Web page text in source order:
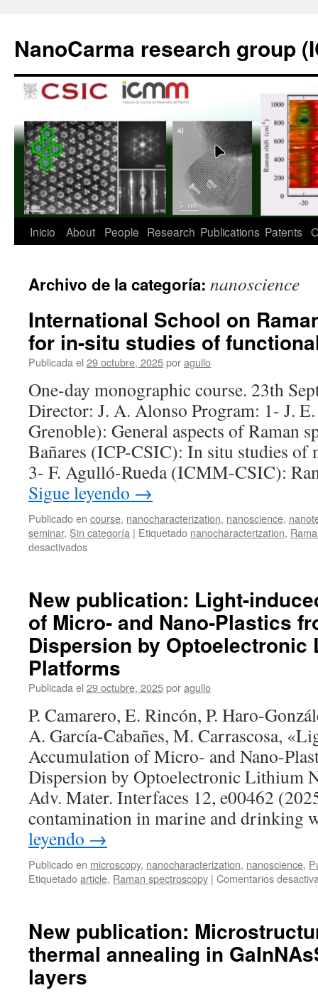
contenido
NanoCarma research group
Inicio About People Research Publications Patents
Archivo de la categoría: nanoscience
International School on
for in-situ studies of
Publicada el 29 octubre, 2025poragullo
One-day monographic course. 23th
Director: J. A. Alonso Program: 1- J.
Grenoble): General aspects of Raman
Bañares (ICP-CSIC): In situ studies of
3- F. Agulló-Rueda (ICMM-CSIC):
Sigue leyendo →
Publicado en course, nanocharacterization, nanoscience,
seminar, Sin categoría | Etiquetado nanocharacterization,
desactivadosen
Raman
spectroscopy
for
in-
studies
of
materials
New publication: Light-
of Micro- and Nano-Plastics
Dispersion by Optoelectronic
Platforms
Publicada el 29 octubre, 2025poragullo
P. Camarero, E. Rincón, P. Haro-
A. García-Cabañes, M. Carrascosa,
Accumulation of Micro- and Nano-
Dispersion by Optoelectronic Lithium
Adv. Mater. Interfaces 12, e00462
contamination in marine and drinking
leyendo →
Publicado en microscopy, nanocharacterization, nanoscience,
Etiquetadoarticle, Raman spectroscopy | Comentarios
New publication:
thermal annealing in
layers